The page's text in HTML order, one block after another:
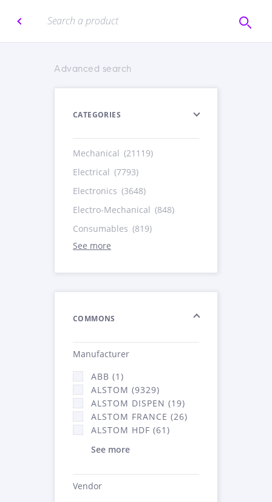
Advanced search
CATEGORIES
Mechanical (21119)
Electrical (7793)
Electronics (3648)
Electro-Mechanical (848)
Consumables (819)
See more
COMMONS
Manufacturer
ABB (1)
ALSTOM (9329)
ALSTOM DISPEN (19)
ALSTOM FRANCE (26)
ALSTOM HDF (61)
See more
Vendor